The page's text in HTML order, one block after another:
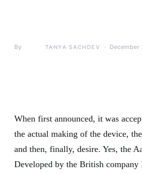
By TANYA SACHDEV December
When first announced, it was
the actual making of the device,
and then, finally, desire. Yes, the
Developed by the British